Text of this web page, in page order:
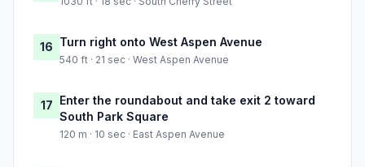
16 Turn right onto West Aspen Avenue
540 ft · 21 sec · West Aspen Avenue
17 Enter the roundabout and take exit 2 toward
South Park Square
120 m · 10 sec · East Aspen Avenue